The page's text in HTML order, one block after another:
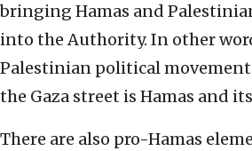
bringing Hamas and
into the Authority. In other
Palestinian political
the Gaza street is Hamas and
There are also pro-Hamas